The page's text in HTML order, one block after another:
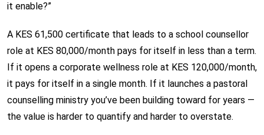
it enable?”
A KES 61,500 certificate that leads to a school counsellor
role at KES 80,000/month pays for itself in less than a term.
If it opens a corporate wellness role at KES 120,000/month,
it pays for itself in a single month. If it launches a pastoral
counselling ministry you’ve been building toward for years —
the value is harder to quantify and harder to overstate.